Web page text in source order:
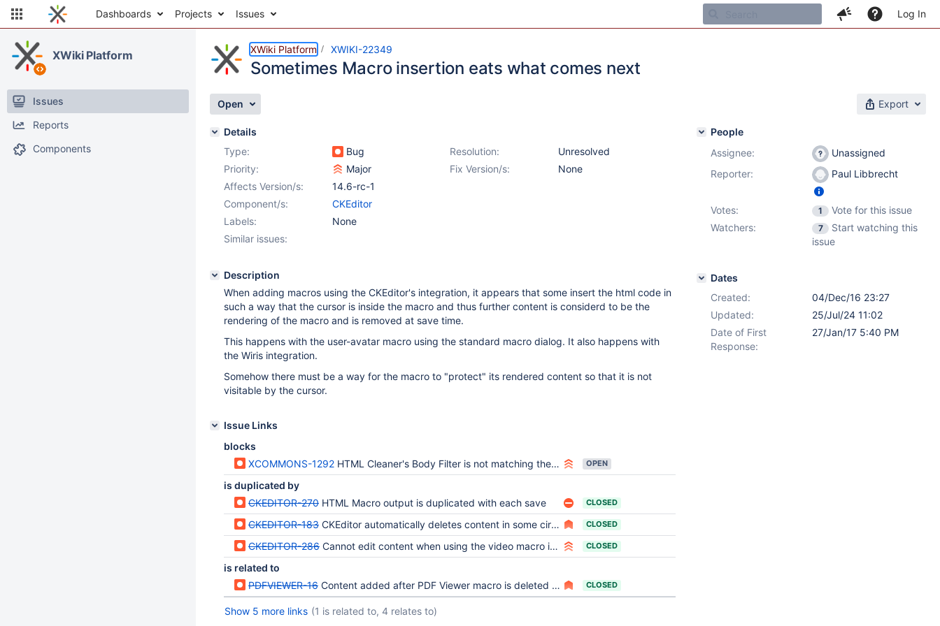
Dashboards Projects Issues Log In
XWiki Platform
Issues
Reports
Components
XWiki Platform XWIKI-22349
Sometimes Macro insertion eats what comes next
Open Export
Details
Type:
Bug Resolution:
Unresolved
Priority:
Major Fix Version/s:
None
Affects Version/s:
14.6-rc-1
Component/s:
CKEditor
Labels:
None
Similar issues:
Description
When adding macros using the CKEditor's integration, it appears that some insert the html code in
such a way that the cursor is inside the macro and thus further content is considerd to be the
rendering of the macro and is removed at save time.
This happens with the user-avatar macro using the standard macro dialog. It also happens with
the Wiris integration.
Somehow there must be a way for the macro to "protect" its rendered content so that it is not
visitable by the cursor.
Issue Links
blocks
XCOMMONS-1292 HTML Cleaner's Body Filter is not matching the HTML5 spec OPEN
is duplicated by
CKEDITOR-270 HTML Macro output is duplicated with each save CLOSED
CKEDITOR-183 CKEditor automatically deletes content in some circumstances CLOSED
CKEDITOR-286 Cannot edit content when using the video macro in WYSIWYG CLOSED
is related to
PDFVIEWER-16 Content added after PDF Viewer macro is deleted when saving the page from WYSIWYG editor CLOSED
Show 5 more links (1 is related to, 4 relates to)
People
Assignee:
Unassigned
Reporter:
Paul Libbrecht
Votes: 1
Vote for this issue
Watchers:
7
Start watching this
issue
Dates
Created:
04/Dec/16 23:27
Updated:
25/Jul/24 11:02
Date of First
Response:
27/Jan/17 5:40 PM